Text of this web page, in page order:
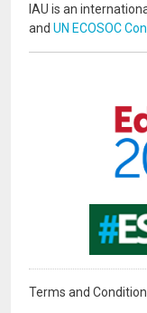
IAU is an
and UN ECOSOC
Terms and